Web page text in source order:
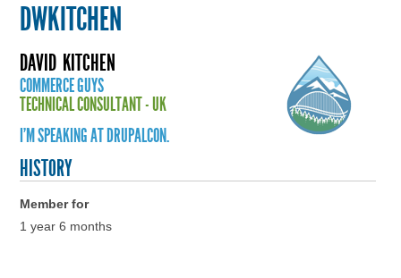
DWKITCHEN
DAVID KITCHEN
COMMERCE GUYS
TECHNICAL CONSULTANT - UK
I'M SPEAKING AT DRUPALCON.
HISTORY
Member for
1 year 6 months